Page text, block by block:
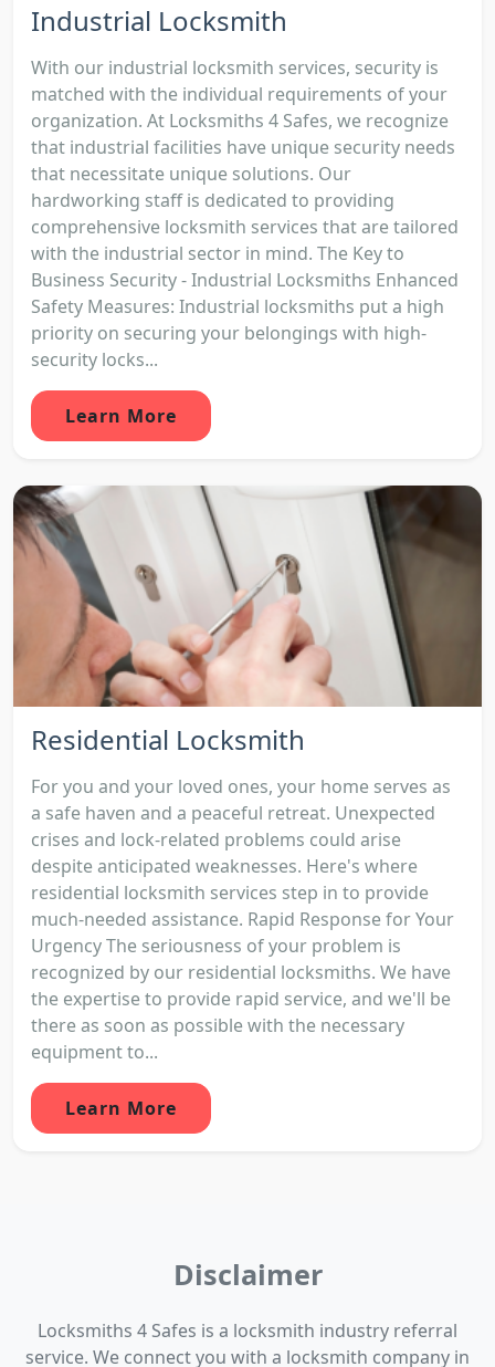
Industrial Locksmith
With our industrial locksmith services, security is
matched with the individual requirements of your
organization. At Locksmiths 4 Safes, we recognize
that industrial facilities have unique security needs
that necessitate unique solutions. Our
hardworking staff is dedicated to providing
comprehensive locksmith services that are tailored
with the industrial sector in mind. The Key to
Business Security - Industrial Locksmiths Enhanced
Safety Measures: Industrial locksmiths put a high
priority on securing your belongings with high-
security locks...
Learn More
Residential Locksmith
For you and your loved ones, your home serves as
a safe haven and a peaceful retreat. Unexpected
crises and lock-related problems could arise
despite anticipated weaknesses. Here's where
residential locksmith services step in to provide
much-needed assistance. Rapid Response for Your
Urgency The seriousness of your problem is
recognized by our residential locksmiths. We have
the expertise to provide rapid service, and we'll be
there as soon as possible with the necessary
equipment to...
Learn More
Disclaimer
Locksmiths 4 Safes is a locksmith industry referral
service. We connect you with a locksmith company in